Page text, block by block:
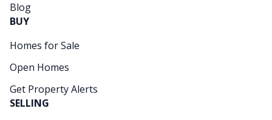
Blog
BUY
Homes for Sale
Open Homes
Get Property Alerts
SELLING